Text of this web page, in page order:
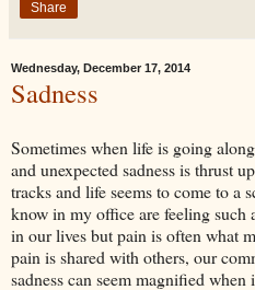
Share
Wednesday, December 17, 2014
Sadness
Sometimes when life is going
and unexpected sadness is thrust
tracks and life seems to come to
know in my office are feeling such
in our lives but pain is often what
pain is shared with others, our
sadness can seem magnified